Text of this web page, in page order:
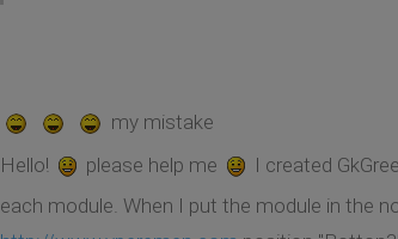
my mistake
Hello!
please help me
I created
each module. When I put the module in the